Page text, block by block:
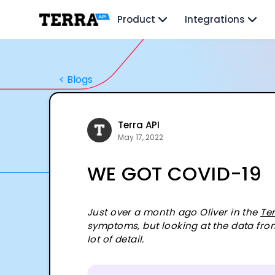
Mobile SDK
Connection Widget
Health Scores
Planned Workouts
Enterprise
Product Integrations
< Blogs
Terra API
May 17, 2022
WE GOT COVID-19
Just over a month ago Oliver in the
symptoms, but looking at the data
lot of detail.